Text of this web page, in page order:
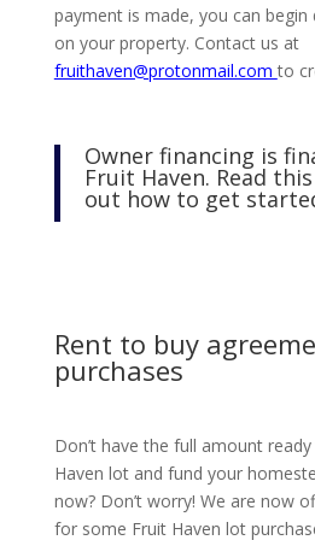
payment is made, you can begin
on your property. Contact us at
fruithaven@protonmail.comto
Owner financing is
Fruit Haven. Read
out how to get
Rent to buy
purchases
Don’t have the full amount
Haven lot and fund your
now? Don’t worry! We are now
for some Fruit Haven lot